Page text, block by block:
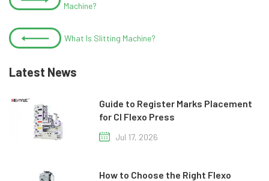
Machine?
What Is Slitting Machine?
Latest News
Guide to Register Marks Placement
for CI Flexo Press
Jul 17, 2026
How to Choose the Right Flexo